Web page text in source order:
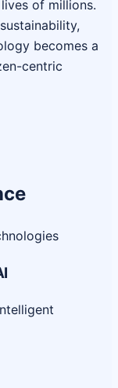
of millions.
becomes a
centric